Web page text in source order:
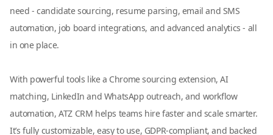
need - candidate sourcing, resume parsing, email and SMS
automation, job board integrations, and advanced analytics - all
in one place.
With powerful tools like a Chrome sourcing extension, AI
matching, LinkedIn and WhatsApp outreach, and workflow
automation, ATZ CRM helps teams hire faster and scale smarter.
It’s fully customizable, easy to use, GDPR-compliant, and backed